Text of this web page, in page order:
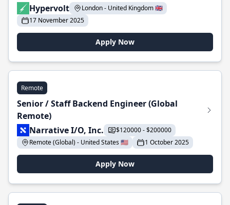
Hypervolt
London - United Kingdom 🇬🇧
17 November 2025
Apply Now
Remote
Senior / Staff Backend Engineer (Global
Remote)
Narrative I/O, Inc.
$120000 - $200000
Remote (Global) - United States 🇺🇸
1 October 2025
Apply Now